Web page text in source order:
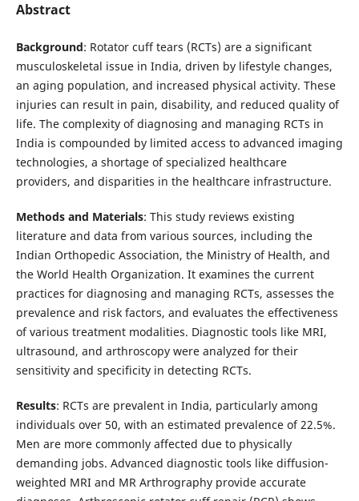
Abstract
Background: Rotator cuff tears (RCTs) are a significant
musculoskeletal issue in India, driven by lifestyle changes,
an aging population, and increased physical activity. These
injuries can result in pain, disability, and reduced quality of
life. The complexity of diagnosing and managing RCTs in
India is compounded by limited access to advanced imaging
technologies, a shortage of specialized healthcare
providers, and disparities in the healthcare infrastructure.
Methods and Materials: This study reviews existing
literature and data from various sources, including the
Indian Orthopedic Association, the Ministry of Health, and
the World Health Organization. It examines the current
practices for diagnosing and managing RCTs, assesses the
prevalence and risk factors, and evaluates the effectiveness
of various treatment modalities. Diagnostic tools like MRI,
ultrasound, and arthroscopy were analyzed for their
sensitivity and specificity in detecting RCTs.
Results: RCTs are prevalent in India, particularly among
individuals over 50, with an estimated prevalence of 22.5%.
Men are more commonly affected due to physically
demanding jobs. Advanced diagnostic tools like diffusion-
weighted MRI and MR Arthrography provide accurate